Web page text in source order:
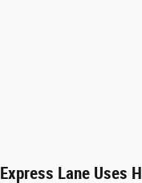
Express Lane Uses